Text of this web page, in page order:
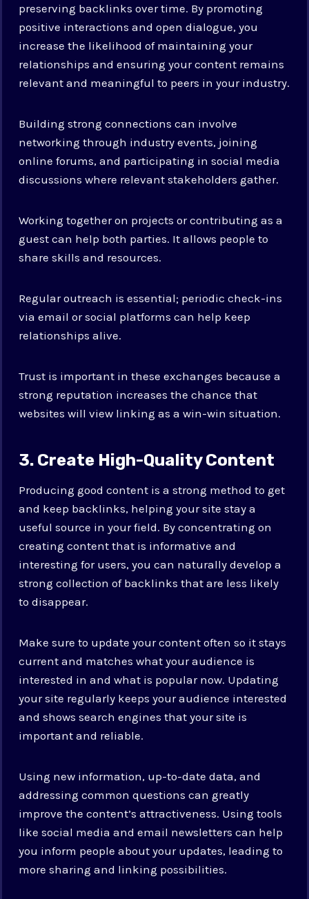
preserving backlinks over time. By promoting
positive interactions and open dialogue, you
increase the likelihood of maintaining your
relationships and ensuring your content remains
relevant and meaningful to peers in your industry.
Building strong connections can involve
networking through industry events, joining
online forums, and participating in social media
discussions where relevant stakeholders gather.
Working together on projects or contributing as a
guest can help both parties. It allows people to
share skills and resources.
Regular outreach is essential; periodic check-ins
via email or social platforms can help keep
relationships alive.
Trust is important in these exchanges because a
strong reputation increases the chance that
websites will view linking as a win-win situation.
3. Create High-Quality Content
Producing good content is a strong method to get
and keep backlinks, helping your site stay a
useful source in your field. By concentrating on
creating content that is informative and
interesting for users, you can naturally develop a
strong collection of backlinks that are less likely
to disappear.
Make sure to update your content often so it stays
current and matches what your audience is
interested in and what is popular now. Updating
your site regularly keeps your audience interested
and shows search engines that your site is
important and reliable.
Using new information, up-to-date data, and
addressing common questions can greatly
improve the content’s attractiveness. Using tools
like social media and email newsletters can help
you inform people about your updates, leading to
more sharing and linking possibilities.